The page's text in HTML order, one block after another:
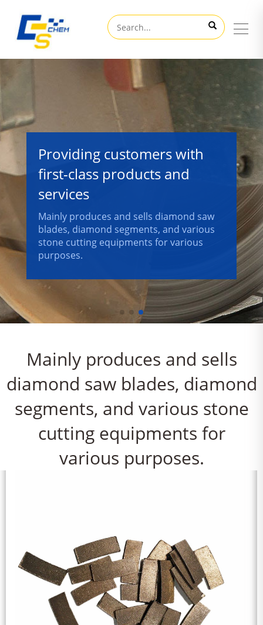
Providing customers with
first-class products and
services
Mainly produces and sells diamond saw
blades, diamond segments, and various
stone cutting equipments for various
purposes.
Mainly produces and sells
diamond saw blades, diamond
segments, and various stone
cutting equipments for
various purposes.